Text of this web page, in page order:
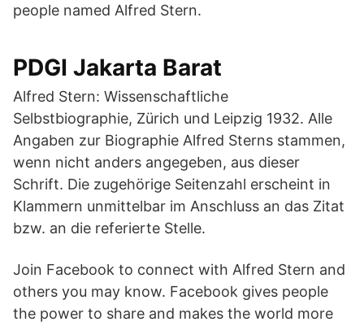
people named Alfred Stern.
PDGI Jakarta Barat
Alfred Stern: Wissenschaftliche
Selbstbiographie, Zürich und Leipzig 1932. Alle
Angaben zur Biographie Alfred Sterns stammen,
wenn nicht anders angegeben, aus dieser
Schrift. Die zugehörige Seitenzahl erscheint in
Klammern unmittelbar im Anschluss an das Zitat
bzw. an die referierte Stelle.
Join Facebook to connect with Alfred Stern and
others you may know. Facebook gives people
the power to share and makes the world more